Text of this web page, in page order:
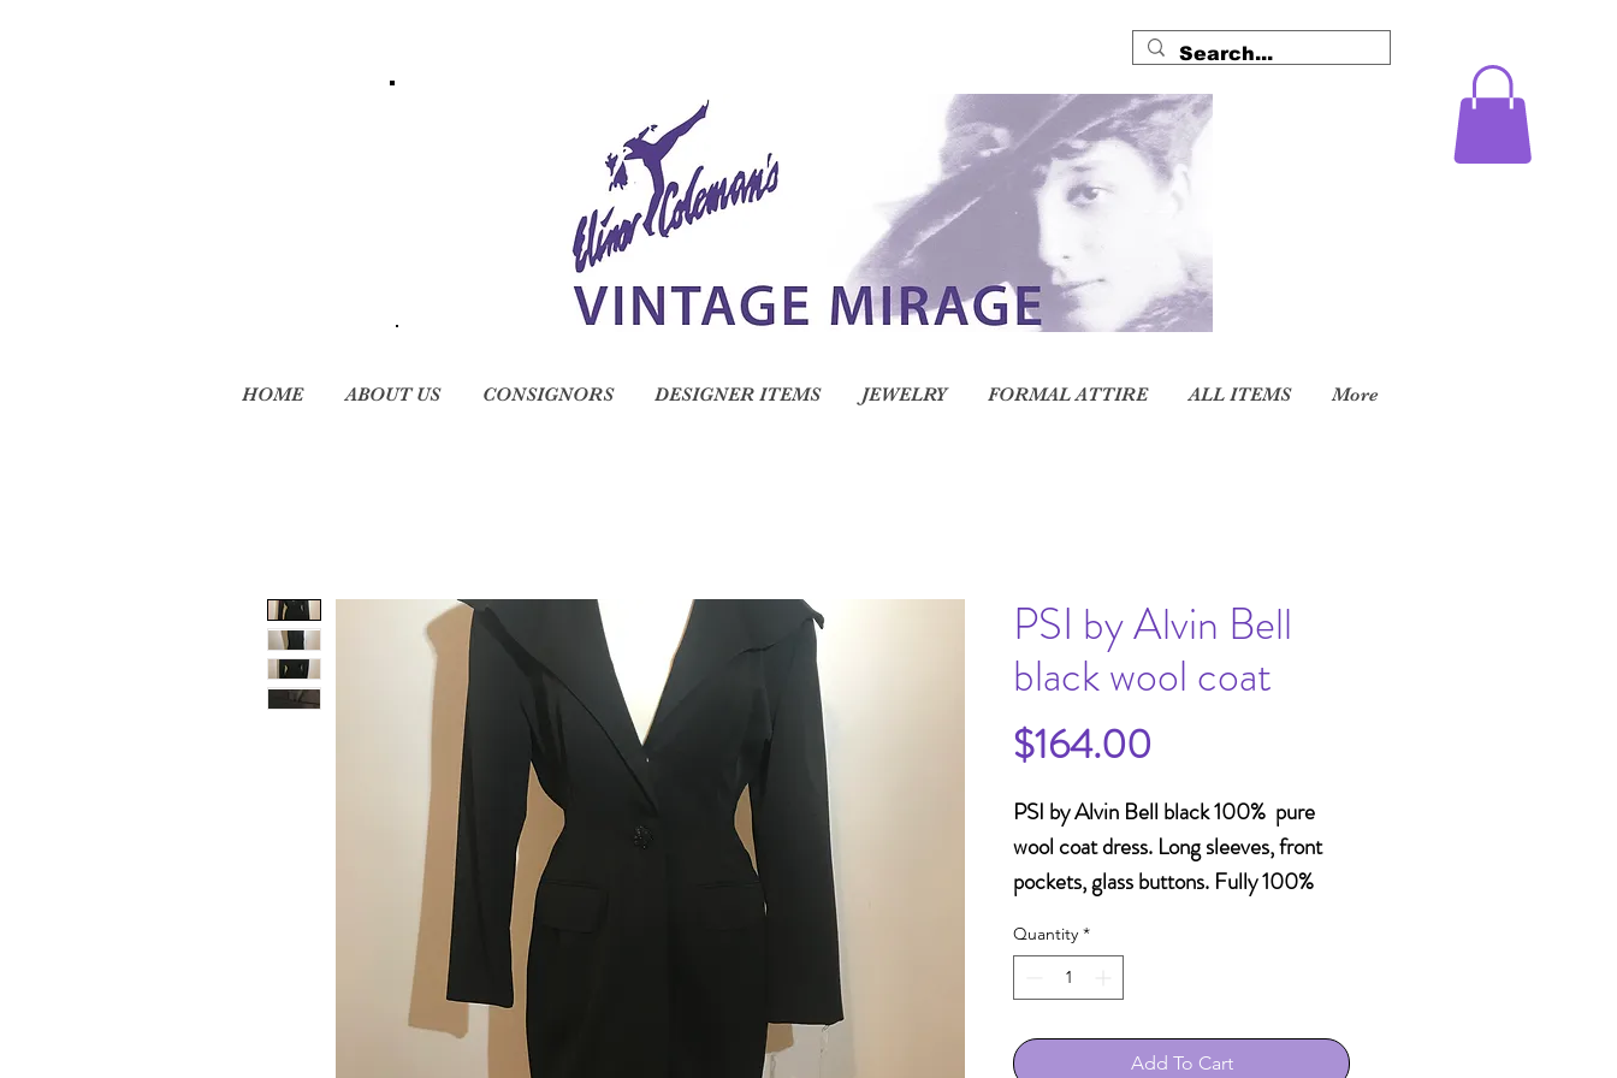
HOME ABOUT US CONSIGNORS DESIGNER ITEMS JEWELRY FORMAL ATTIRE ALL ITEMS More
PSI by Alvin Bell
black wool coat
$164.00
PSI by Alvin Bell black 100% pure
wool coat dress. Long sleeves, front
pockets, glass buttons. Fully 100%
Quantity *
Add To Cart